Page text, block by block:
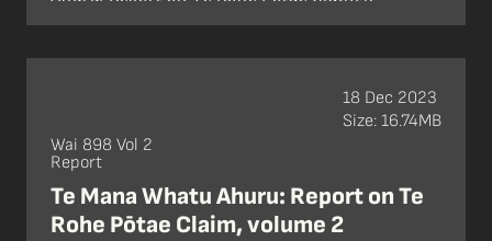
namedTake a Tākiwa, completed the
within Te Rohe Pōtae. This district
extends from Whāingaroa Harbour to
northern Taranaki and inland to the
Waikato River and Taumarunui.
Wai 898 Vol 2
Report
Te Mana Whatu Ahuru: Report on Te
Rohe Pōtae Claim, volume 2
18 Dec 2023
Size: 16.74MB